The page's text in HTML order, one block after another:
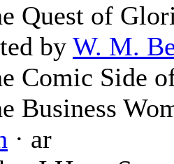
Quest of
by W. M.
Comic Side
Business
· ar